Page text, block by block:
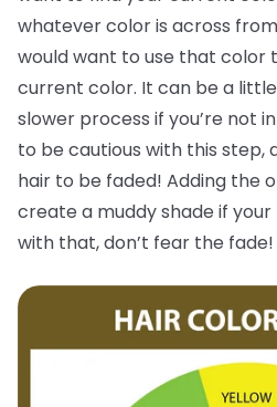
whatever color is across
would want to use that color
current color. It can be a
slower process if you’re not
to be cautious with this step,
hair to be faded! Adding the
create a muddy shade if your
with that, don’t fear the fade!